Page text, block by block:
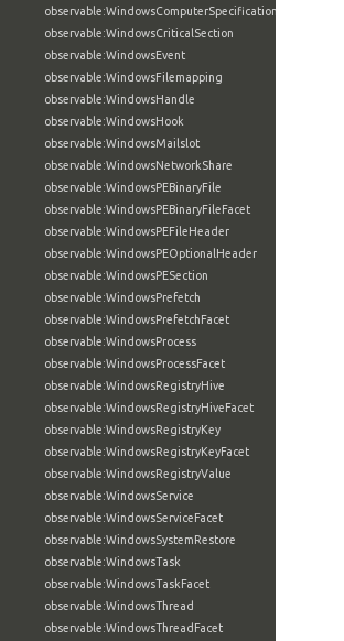
observable:WindowsComputerSpecificationFacet
observable:WindowsCriticalSection
observable:WindowsEvent
observable:WindowsFilemapping
observable:WindowsHandle
observable:WindowsHook
observable:WindowsMailslot
observable:WindowsNetworkShare
observable:WindowsPEBinaryFile
observable:WindowsPEBinaryFileFacet
observable:WindowsPEFileHeader
observable:WindowsPEOptionalHeader
observable:WindowsPESection
observable:WindowsPrefetch
observable:WindowsPrefetchFacet
observable:WindowsProcess
observable:WindowsProcessFacet
observable:WindowsRegistryHive
observable:WindowsRegistryHiveFacet
observable:WindowsRegistryKey
observable:WindowsRegistryKeyFacet
observable:WindowsRegistryValue
observable:WindowsService
observable:WindowsServiceFacet
observable:WindowsSystemRestore
observable:WindowsTask
observable:WindowsTaskFacet
observable:WindowsThread
observable:WindowsThreadFacet